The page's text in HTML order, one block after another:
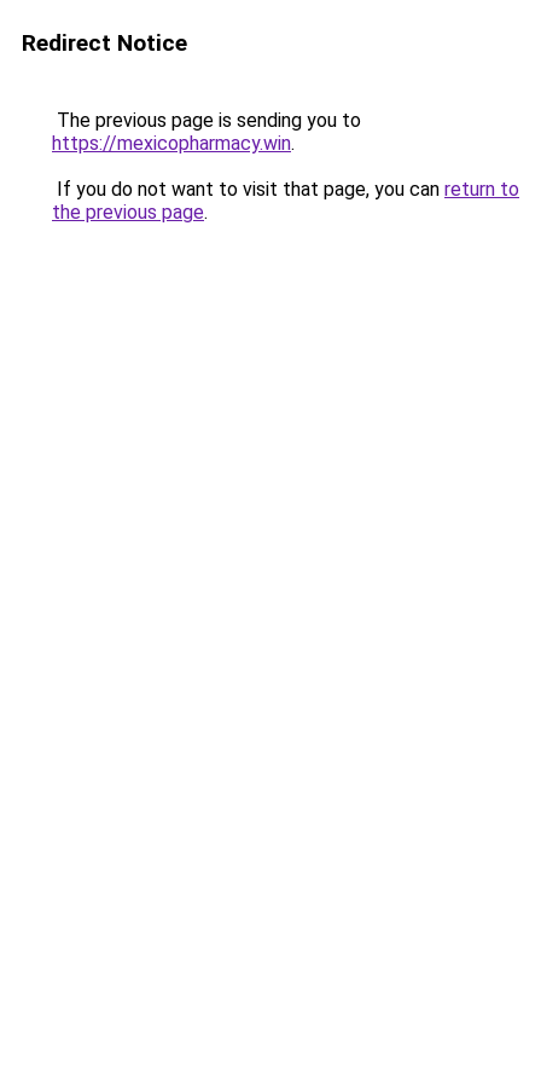
Redirect Notice
The previous page is sending you to
https://mexicopharmacy.win.
If you do not want to visit that page, you can return to
the previous page.